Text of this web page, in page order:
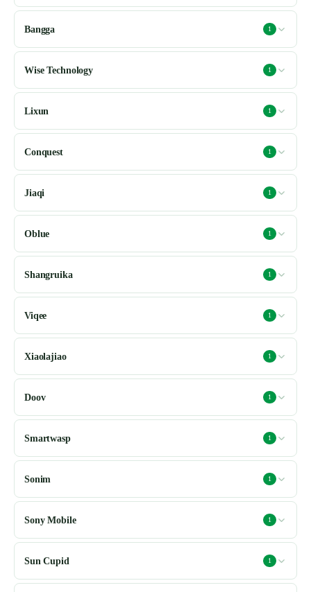
Bangga 1
Wise Technology 1
Lixun 1
Conquest 1
Jiaqi 1
Oblue 1
Shangruika 1
Viqee 1
Xiaolajiao 1
Doov 1
Smartwasp 1
Sonim 1
Sony Mobile 1
Sun Cupid 1